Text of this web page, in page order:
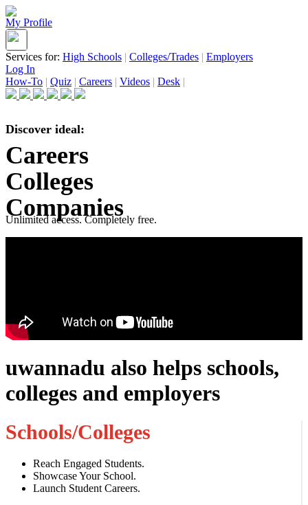
My Profile
Services for: High Schools | Colleges/Trades | Employers
Log In
How-To | Quiz | Careers | Videos | Desk |
Discover ideal:
Careers
Colleges
Companies
Unlimited access. Completely free.
uwannadu also helps schools,
colleges and employers
Schools/Colleges
Reach Engaged Students.
Showcase Your School.
Launch Student Careers.